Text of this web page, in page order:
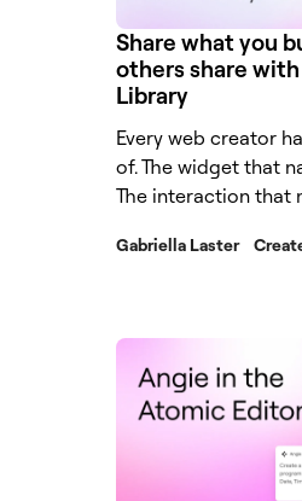
Share what you
others share
Library
Every web creator
of. The widget that
The interaction that
Gabriella Laster